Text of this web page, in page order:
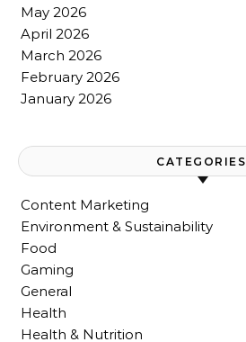
May 2026
April 2026
March 2026
February 2026
January 2026
CATEGORIES
Content Marketing
Environment & Sustainability
Food
Gaming
General
Health
Health & Nutrition